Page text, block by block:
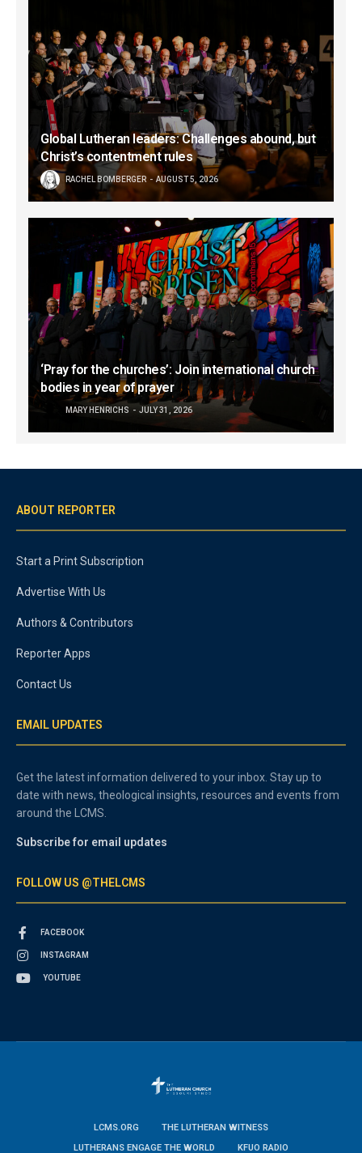
Global Lutheran leaders: Challenges abound, but
Christ’s contentment rules
RACHEL BOMBERGER AUGUST 5, 2026
‘Pray for the churches’: Join international church
bodies in year of prayer
MARY HENRICHS JULY 31, 2026
ABOUT REPORTER
Start a Print Subscription
Advertise With Us
Authors & Contributors
Reporter Apps
Contact Us
EMAIL UPDATES
Get the latest information delivered to your inbox. Stay up to
date with news, theological insights, resources and events from
around the LCMS.
Subscribe for email updates
FOLLOW US @THELCMS
FACEBOOK
INSTAGRAM
YOUTUBE
LCMS.ORG
THE LUTHERAN WITNESS
LUTHERANS ENGAGE THE WORLD
KFUO RADIO